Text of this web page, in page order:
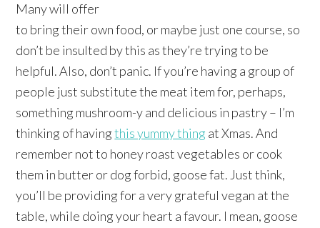
Many will offer
to bring their own food, or maybe just one course, so
don’t be insulted by this as they’re trying to be
helpful. Also, don’t panic. If you’re having a group of
people just substitute the meat item for, perhaps,
something mushroom-y and delicious in pastry – I’m
thinking of havingthis yummy thing at Xmas. And
remember not to honey roast vegetables or cook
them in butter or dog forbid, goose fat. Just think,
you’ll be providing for a very grateful vegan at the
table, while doing your heart a favour. I mean, goose